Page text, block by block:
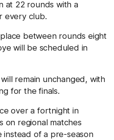
at 22 rounds with a
every club.
between rounds eight
will be scheduled in
remain unchanged, with
for the finals.
over a fortnight in
on regional matches
instead of a pre-season